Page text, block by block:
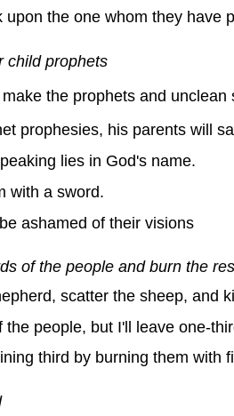
upon the one whom they have
child prophets
the prophets and
prophesies, his parents will
lies in God's name.
with a sword.
ashamed of their visions
of the people and burn the
scatter the sheep, and
the people, but I'll leave one-
third by burning them with